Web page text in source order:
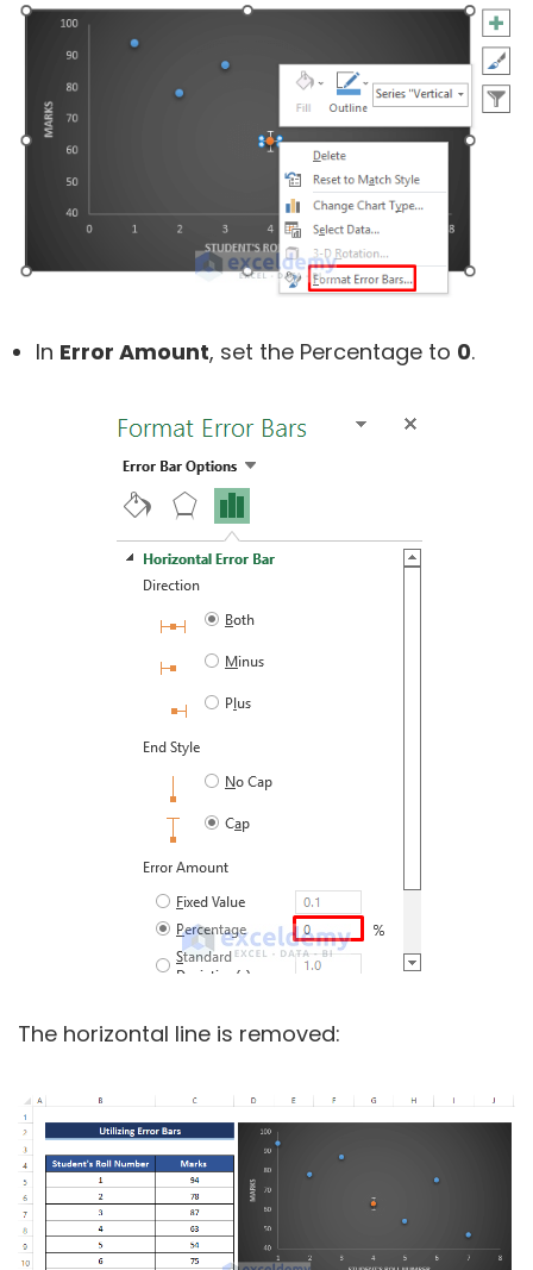
In Error Amount, set the Percentage to 0.
The horizontal line is removed: